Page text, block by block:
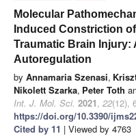
Molecular
Induced Constriction
Traumatic Brain Injury:
Autoregulation
by Annamaria Szenasi,
Nikolett Szarka, Peter Toth
Int. J. Mol. Sci. 2021, 22(12),
https://doi.org/10.3390/
Cited by 11 | Viewed by 4763